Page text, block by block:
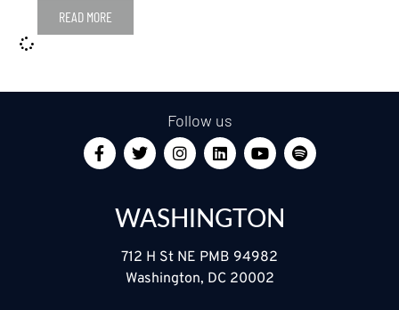
READ MORE
Follow us
WASHINGTON
712 H St NE PMB 94982
Washington, DC 20002